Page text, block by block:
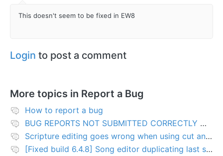
This doesn't seem to be fixed in EW8
Login to post a comment
More topics in Report a Bug
How to report a bug
BUG REPORTS NOT SUBMITTED CORRECTLY WILL BE DELETED
Scripture editing goes wrong when using cut and paste
[Fixed build 6.4.8] Song editor duplicating last slide in new songs